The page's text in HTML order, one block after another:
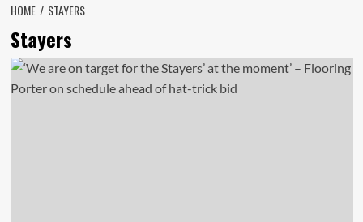
HOME STAYERS
Stayers